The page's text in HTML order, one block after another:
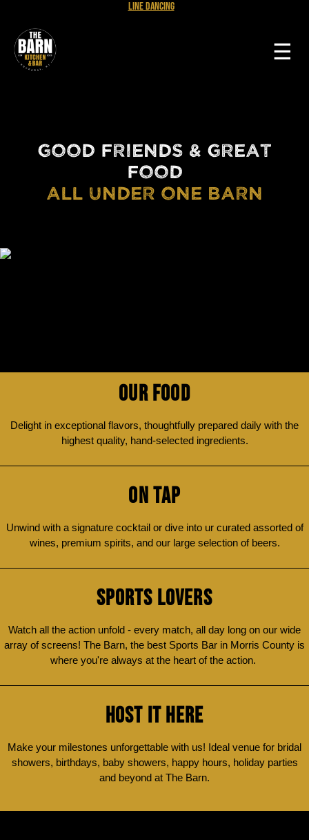
Line Dancing
☰
GOOD FRIENDS & GREAT
FOOD
ALL UNDER ONE BARN
OUR FOOD
Delight in exceptional flavors, thoughtfully prepared daily with the
highest quality, hand-selected ingredients.
ON TAP
Unwind with a signature cocktail or dive into ur curated assorted of
wines, premium spirits, and our large selection of beers.
SPORTS LOVERS
Watch all the action unfold - every match, all day long on our wide
array of screens! The Barn, the best Sports Bar in Morris County is
where you're always at the heart of the action.
HOST IT HERE
Make your milestones unforgettable with us! Ideal venue for bridal
showers, birthdays, baby showers, happy hours, holiday parties
and beyond at The Barn.